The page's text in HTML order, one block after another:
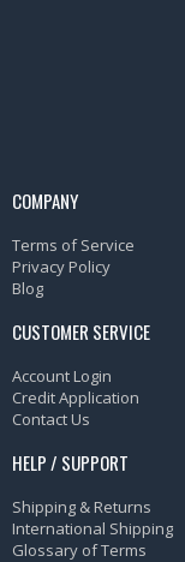
COMPANY
Terms of Service
Privacy Policy
Blog
CUSTOMER SERVICE
Account Login
Credit Application
Contact Us
HELP / SUPPORT
Shipping & Returns
International Shipping
Glossary of Terms